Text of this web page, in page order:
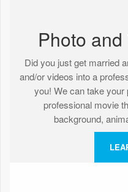
Photo
Did you just get married
and/or videos into a
you! We can take your
professional movie
background,